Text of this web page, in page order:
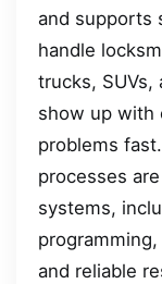
and supports
handle
trucks, SUVs,
show up with
problems
processes
systems,
and reliable